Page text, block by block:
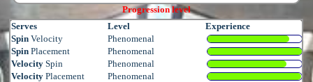
Progression level
Serves
Level
Experience
Spin Velocity
Phenomenal
Spin Placement
Phenomenal
Velocity Spin
Phenomenal
Velocity Placement
Phenomenal